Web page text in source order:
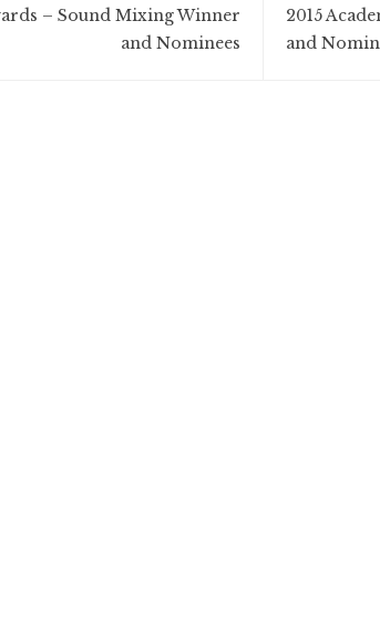
– Sound Mixing Winner
and Nominees
2015
and